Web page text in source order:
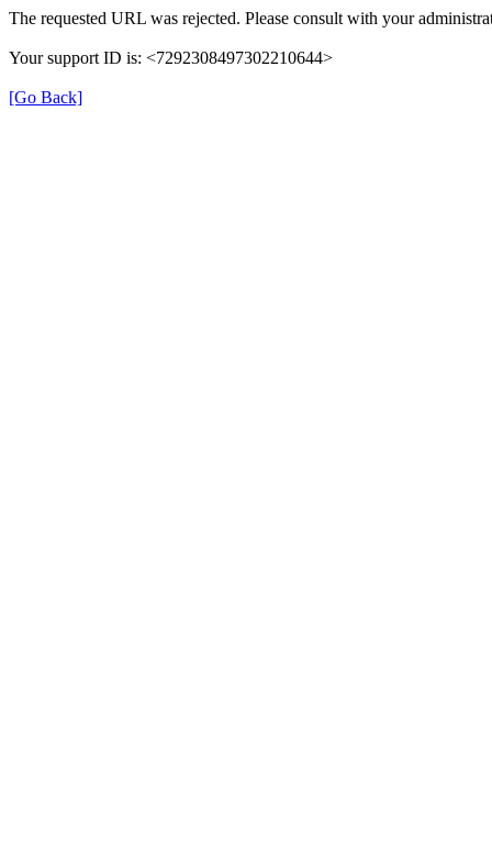
The requested URL was rejected. Please consult with your
Your support ID is: <7292308497302210644>
[Go Back]